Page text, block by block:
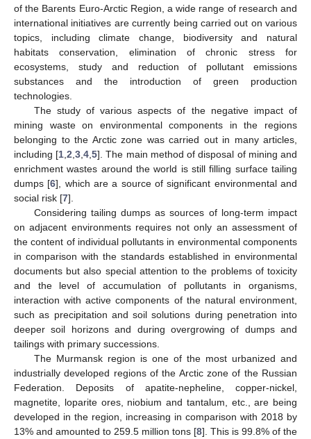
of the Barents Euro-Arctic Region, a wide range of research and
international initiatives are currently being carried out on various
topics, including climate change, biodiversity and natural
habitats conservation, elimination of chronic stress for
ecosystems, study and reduction of pollutant emissions
substances and the introduction of green production
technologies.
The study of various aspects of the negative impact of
mining waste on environmental components in the regions
belonging to the Arctic zone was carried out in many articles,
including [1 ,2 ,3 ,4 ,5]. The main method of disposal of mining and
enrichment wastes around the world is still filling surface tailing
dumps [6], which are a source of significant environmental and
social risk [7].
Considering tailing dumps as sources of long-term impact
on adjacent environments requires not only an assessment of
the content of individual pollutants in environmental components
in comparison with the standards established in environmental
documents but also special attention to the problems of toxicity
and the level of accumulation of pollutants in organisms,
interaction with active components of the natural environment,
such as precipitation and soil solutions during penetration into
deeper soil horizons and during overgrowing of dumps and
tailings with primary successions.
The Murmansk region is one of the most urbanized and
industrially developed regions of the Arctic zone of the Russian
Federation. Deposits of apatite-nepheline, copper-nickel,
magnetite, loparite ores, niobium and tantalum, etc., are being
developed in the region, increasing in comparison with 2018 by
13% and amounted to 259.5 million tons [8]. This is 99.8% of the